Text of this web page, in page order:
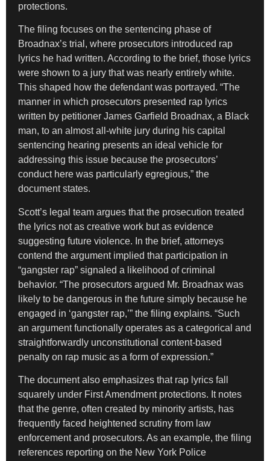
protections.
The filing focuses on the sentencing phase of
Broadnax’s trial, where prosecutors introduced rap
lyrics he had written. According to the brief, those lyrics
were shown to a jury that was nearly entirely white.
This shaped how the defendant was portrayed. “The
manner in which prosecutors presented rap lyrics
written by petitioner James Garfield Broadnax, a Black
man, to an almost all-white jury during his capital
sentencing hearing presents an ideal vehicle for
addressing this issue because the prosecutors’
conduct here was particularly egregious,” the
document states.
Scott’s legal team argues that the prosecution treated
the lyrics not as creative work but as evidence
suggesting future violence. In the brief, attorneys
contend the argument implied that participation in
“gangster rap” signaled a likelihood of criminal
behavior. “The prosecutors argued Mr. Broadnax was
likely to be dangerous in the future simply because he
engaged in ‘gangster rap,’” the filing explains. “Such
an argument functionally operates as a categorical and
straightforwardly unconstitutional content-based
penalty on rap music as a form of expression.”
The document also emphasizes that rap lyrics fall
squarely under First Amendment protections. It notes
that the genre, often created by minority artists, has
frequently faced heightened scrutiny from law
enforcement and prosecutors. As an example, the filing
references reporting on the New York Police